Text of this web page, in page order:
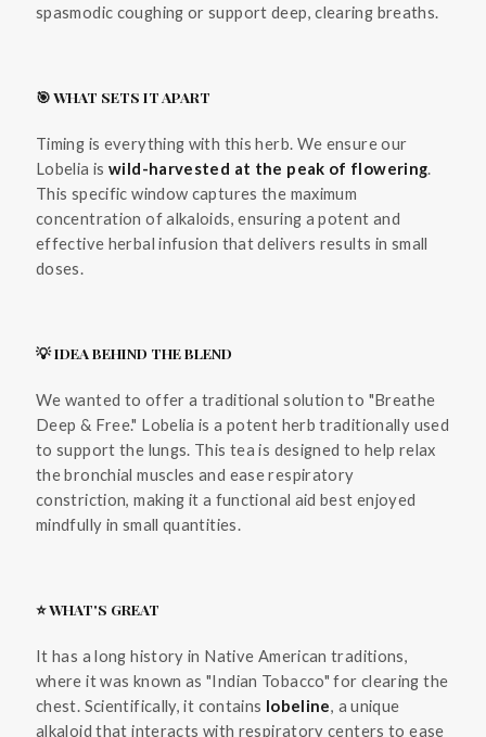
spasmodic coughing or support deep, clearing breaths.
🎯 WHAT SETS IT APART
Timing is everything with this herb. We ensure our
Lobelia iswild-harvested at the peak of flowering.
This specific window captures the maximum
concentration of alkaloids, ensuring a potent and
effective herbal infusion that delivers results in small
doses.
💡 IDEA BEHIND THE BLEND
We wanted to offer a traditional solution to "Breathe
Deep & Free." Lobelia is a potent herb traditionally used
to support the lungs. This tea is designed to help relax
the bronchial muscles and ease respiratory
constriction, making it a functional aid best enjoyed
mindfully in small quantities.
⭐ WHAT'S GREAT
It has a long history in Native American traditions,
where it was known as "Indian Tobacco" for clearing the
chest. Scientifically, it contains lobeline, a unique
alkaloid that interacts with respiratory centers to ease